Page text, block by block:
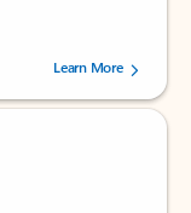
users.
Learn More